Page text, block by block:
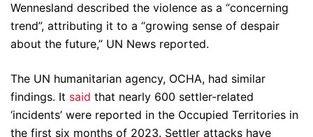
Wennesland described the violence as a “concerning
trend”, attributing it to a “growing sense of despair
about the future,” UN News reported.
The UN humanitarian agency, OCHA, had similar
findings. It said that nearly 600 settler-related
‘incidents’ were reported in the Occupied Territories in
the first six months of 2023. Settler attacks have